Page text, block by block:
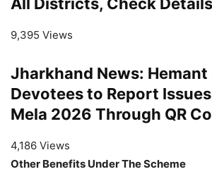
9,395 Views
Jharkhand News: Hemant
Devotees to Report
Mela 2026 Through QR
4,186 Views
Other Benefits Under The Scheme